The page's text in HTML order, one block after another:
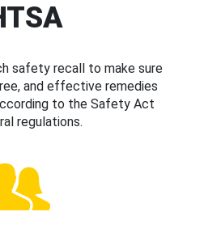
safety recall to make sure
and effective remedies
to the Safety Act
regulations.